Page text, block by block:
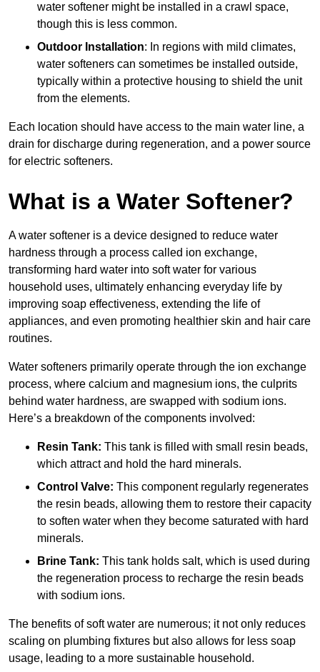
water softener might be installed in a crawl space,
though this is less common.
Outdoor Installation: In regions with mild climates,
water softeners can sometimes be installed outside,
typically within a protective housing to shield the unit
from the elements.
Each location should have access to the main water line, a
drain for discharge during regeneration, and a power source
for electric softeners.
What is a Water Softener?
A water softener is a device designed to reduce water
hardness through a process called ion exchange,
transforming hard water into soft water for various
household uses, ultimately enhancing everyday life by
improving soap effectiveness, extending the life of
appliances, and even promoting healthier skin and hair care
routines.
Water softeners primarily operate through the ion exchange
process, where calcium and magnesium ions, the culprits
behind water hardness, are swapped with sodium ions.
Here’s a breakdown of the components involved:
Resin Tank: This tank is filled with small resin beads,
which attract and hold the hard minerals.
Control Valve: This component regularly regenerates
the resin beads, allowing them to restore their capacity
to soften water when they become saturated with hard
minerals.
Brine Tank: This tank holds salt, which is used during
the regeneration process to recharge the resin beads
with sodium ions.
The benefits of soft water are numerous; it not only reduces
scaling on plumbing fixtures but also allows for less soap
usage, leading to a more sustainable household.